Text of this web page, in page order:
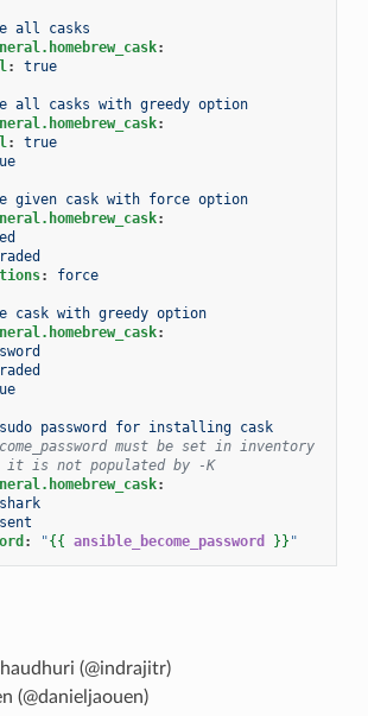
all casks
:
: true
all casks with greedy option
:
:
true
given cask with force option
:
: force
cask with greedy option
:
password for installing cask
must be set in inventory
it is not populated by -K
:
: "{{ ansible_become_password }} "
(@indrajitr)
(@danieljaouen)